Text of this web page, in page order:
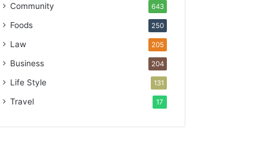
Community 643
Foods 250
Law 205
Business 204
Life Style 131
Travel 17